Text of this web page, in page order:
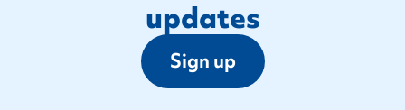
updates
Sign up